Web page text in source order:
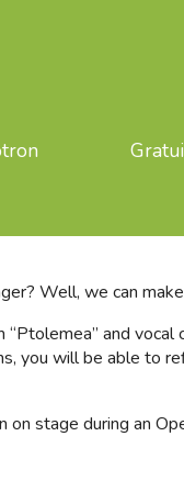
Well, we can
and vocal
you will be able to
on stage during an